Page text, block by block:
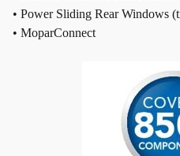
• Power Sliding Rear Windows
• MoparConnect